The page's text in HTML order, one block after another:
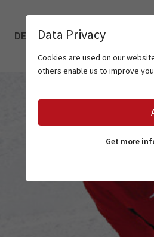
DE Data Privacy
Cookies are used on our
others enable us to improve
Get more